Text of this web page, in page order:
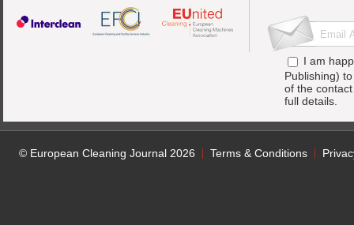
I am
Publishing)
of the
full details.
© European Cleaning Journal 2026 Terms & Conditions